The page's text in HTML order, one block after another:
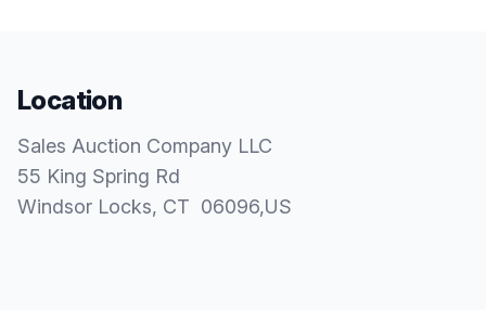
Location
Sales Auction Company LLC
55 King Spring Rd
Windsor Locks, CT 06096,US